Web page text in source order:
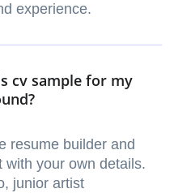
experience.
cv sample for my
resume builder and
with your own details.
junior artist